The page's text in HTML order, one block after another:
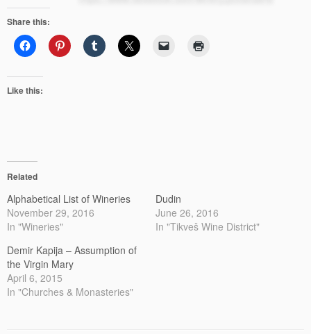
Share this:
Like this:
Related
Alphabetical List of Wineries
November 29, 2016
In "Wineries"
Dudin
June 26, 2016
In "Tikveš Wine District"
Demir Kapija – Assumption of
the Virgin Mary
April 6, 2015
In "Churches & Monasteries"